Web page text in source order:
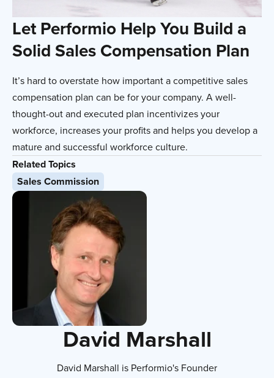
Let Performio Help You Build a
Solid Sales Compensation Plan
It’s hard to overstate how important a competitive sales
compensation plan can be for your company. A well-
thought-out and executed plan incentivizes your
workforce, increases your profits and helps you develop a
mature and successful workforce culture.
Related Topics
Sales Commission
David Marshall
David Marshall is Performio's Founder